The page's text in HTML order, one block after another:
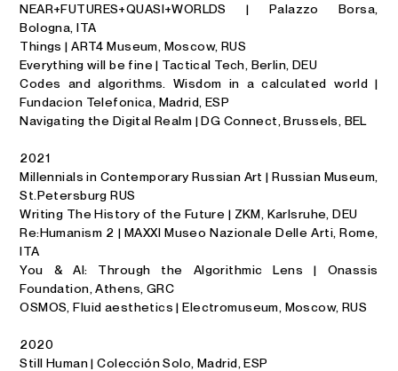
NEAR+FUTURES+QUASI+WORLDS | Palazzo Borsa,
Bologna, ITA
Things | ART4 Museum, Moscow, RUS
Everything will be fine | Tactical Tech, Berlin, DEU
Codes and algorithms. Wisdom in a calculated world |
Fundacion Telefonica, Madrid, ESP
Navigating the Digital Realm | DG Connect, Brussels, BEL
2021
Millennials in Contemporary Russian Art | Russian Museum,
St.Petersburg RUS
Writing The History of the Future | ZKM, Karlsruhe, DEU
Re:Humanism 2 | MAXXI Museo Nazionale Delle Arti, Rome,
ITA
You & AI: Through the Algorithmic Lens | Onassis
Foundation, Athens, GRC
OSMOS, Fluid aesthetics | Electromuseum, Moscow, RUS
2020
Still Human | Colección Solo, Madrid, ESP